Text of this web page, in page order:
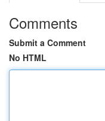
Comments
Submit a Comment
No HTML